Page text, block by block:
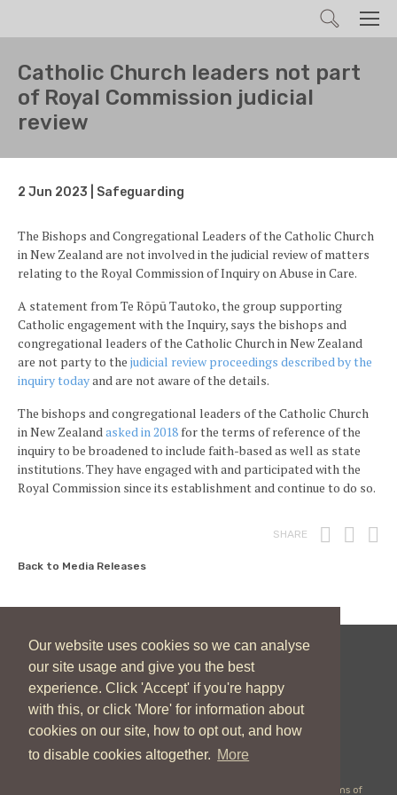
Our website uses cookies so we can analyse
our site usage and give you the best
experience. Click 'Accept' if you're happy
with this, or click 'More' for information about
cookies on our site, how to opt out, and how
to disable cookies altogether. More
Search
Catholic Church leaders not part
of Royal Commission judicial
review
2 Jun 2023 | Safeguarding
The Bishops and Congregational Leaders of the Catholic Church
in New Zealand are not involved in the judicial review of matters
relating to the Royal Commission of Inquiry on Abuse in Care.
A statement from Te Rōpū Tautoko, the group supporting
Catholic engagement with the Inquiry, says the bishops and
congregational leaders of the Catholic Church in New Zealand
are not party to the judicial review proceedings described by the
inquiry todayand are not aware of the details.
The bishops and congregational leaders of the Catholic Church
in New Zealandasked in 2018for the terms of reference of the
inquiry to be broadened to include faith-based as well as state
institutions. They have engaged with and participated with the
Royal Commission since its establishment and continue to do so.
SHARE Print
Back to Media Releases
New Zealand Catholic Bishops Conference
04 496 1746
communications@nzcbc.org.nz
Terms of